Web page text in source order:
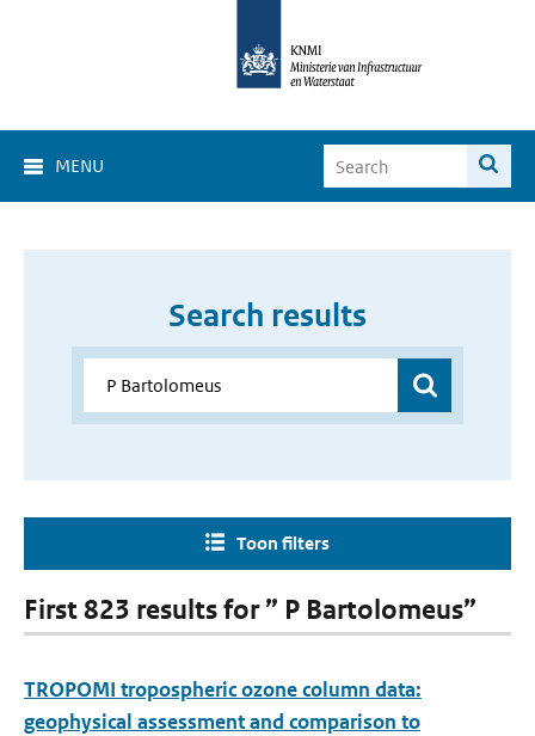
MENU
Search results
Toon filters
First 823 results for ” P Bartolomeus”
TROPOMI tropospheric ozone column data:
geophysical assessment and comparison to